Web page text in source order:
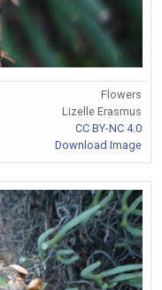
Flowers
Lizelle Erasmus
CC BY-NC 4.0
Download Image